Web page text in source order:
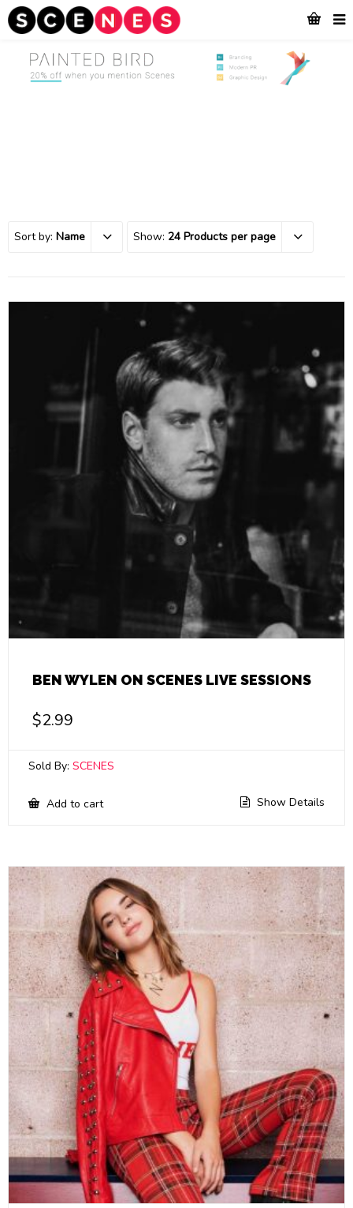
Sort by: Name Show: 24 Products per page
BEN WYLEN ON SCENES LIVE SESSIONS
$2.99
Sold By: SCENES
Add to cart Show Details